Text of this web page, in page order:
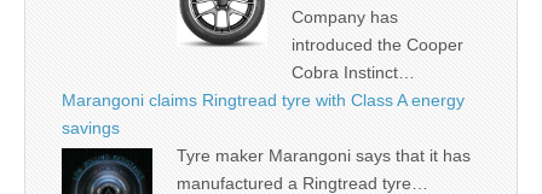
Company has
introduced the Cooper
Cobra Instinct…
Marangoni claims Ringtread tyre with Class A energy
savings
Tyre maker Marangoni says that it has
manufactured a Ringtread tyre…